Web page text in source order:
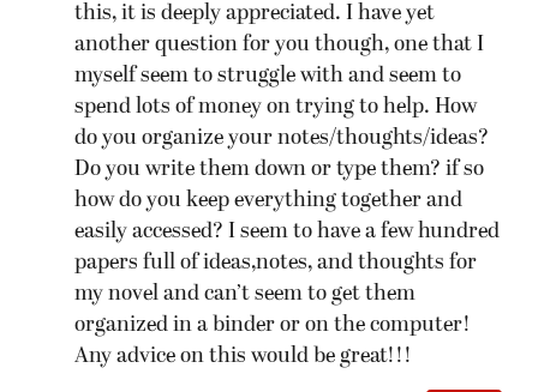
this, it is deeply appreciated. I have yet
another question for you though, one that I
myself seem to struggle with and seem to
spend lots of money on trying to help. How
do you organize your notes/thoughts/ideas?
Do you write them down or type them? if so
how do you keep everything together and
easily accessed? I seem to have a few hundred
papers full of ideas,notes, and thoughts for
my novel and can’t seem to get them
organized in a binder or on the computer!
Any advice on this would be great!!!